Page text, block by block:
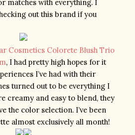
matches with everything. I
out this brand if you
Cosmetics Colorete Blush Trio
, I had pretty high hopes for it
I’ve had with their
turned out to be everything I
creamy and easy to blend, they
the color selection. I’ve been
almost exclusively all month!